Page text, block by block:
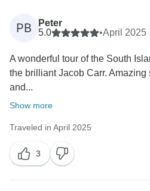
PB
Peter
5.0
•April 2025
A wonderful tour of the South
the brilliant Jacob Carr.
and...
Show more
Traveled in April 2025
3